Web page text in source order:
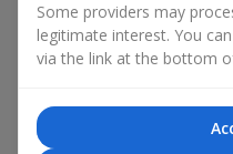
The luxurious bouquet of the
and original. Each time it’s a
its own mood.
Limited-
Some providers may
legitimate interest. You
via the link at the bottom